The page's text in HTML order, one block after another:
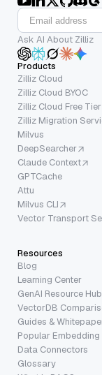
Ask AI About Zilliz
Products
Zilliz Cloud
Zilliz Cloud BYOC
Zilliz Cloud Free Tier
Zilliz Migration
Milvus
DeepSearcher
Claude Context
GPTCache
Attu
Milvus CLI
Vector Transport
Resources
Blog
Learning Center
GenAI Resource Hub
VectorDB
Guides &
Popular
Data Connectors
Glossary